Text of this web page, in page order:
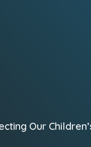
Our